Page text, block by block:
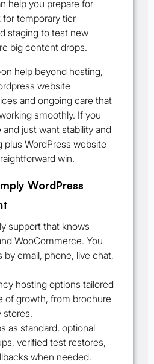
help you prepare for
for temporary tier
staging to test new
big content drops.
help beyond hosting,
website
and ongoing care that
smoothly. If you
and just want stability and
plus WordPress website
win.
WordPress
support that knows
WooCommerce. You
by email, phone, live chat,
hosting options tailored
of growth, from brochure
stores.
as standard, optional
verified test restores,
when needed.